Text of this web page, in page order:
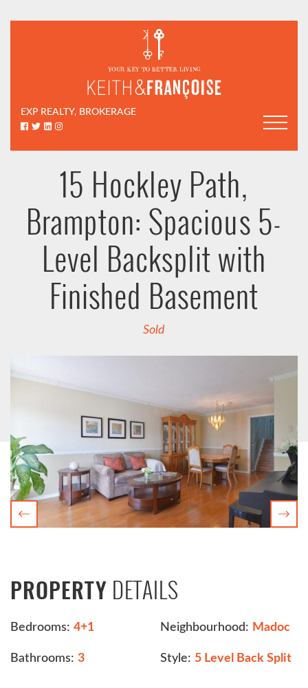
EXP REALTY, BROKERAGE
Facebook profile
Twitter profile
LinkedIn profile
Instagram account
15 Hockley Path,
Brampton: Spacious 5-
Level Backsplit with
Finished Basement
Sold
PROPERTY DETAILS
Bedrooms: 4+1
Bathrooms: 3
Neighbourhood: Madoc
Style: 5 Level Back Split